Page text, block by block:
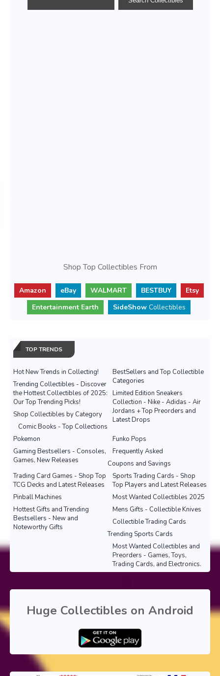
Shop Top Collectibles From
Amazon eBay WALMART BESTBUY
Etsy
Entertainment Earth
SideShow Collectibles
TOP TRENDS
Hot New Trends in Collecting!
BestSellers and Top Collectible
Categories
Trending Collectibles - Discover
the Hottest Collectibles of 2025:
Our Top Trending Picks!
Limited Edition Sneakers
Collection - Nike - Adidas - Air
Jordans + Top Preorders and
Latest Drops
Shop Collectibles by Category
Comic Books - Top Collections
Pokemon
Funko Pops
Gaming Bestsellers - Consoles,
Games, New Releases
Frequently Asked
Coupons and Savings
Sports Trading Cards - Shop
Top Players and Latest Releases
Trading Card Games - Shop Top
TCG Decks and Latest Releases
Most Wanted Collectibles 2025
Pinball Machines
Mens Gifts - Collectible Knives
Hottest Gifts and Trending
Bestsellers - New and
Noteworthy Gifts
Collectible Trading Cards
Trending Sports Cards
Most Wanted Collectibles and
Preorders - Games, Toys,
Trading Cards, and Electronics.
Huge Collectibles on Android